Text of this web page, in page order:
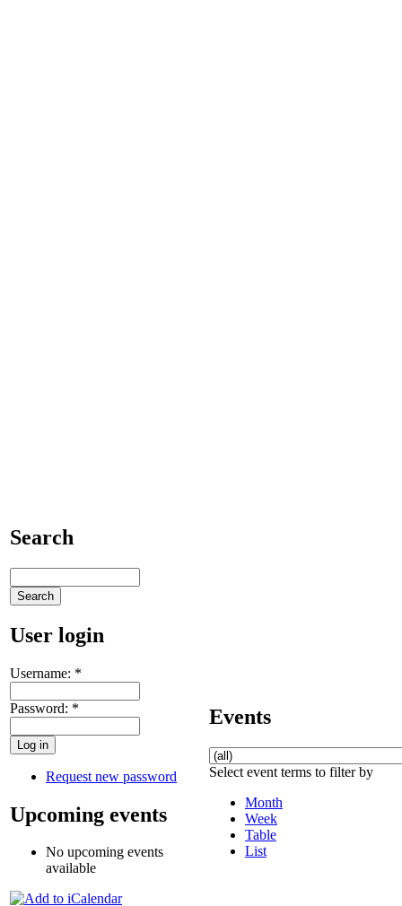
Search
User login
Username: *
Password: *
Request new password
Upcoming events
No upcoming events
available
Events
Select event terms to filter by
Month
Week
Table
List